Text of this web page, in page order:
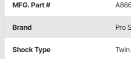
MFG. Part #
Brand Pro
Shock Type Twin